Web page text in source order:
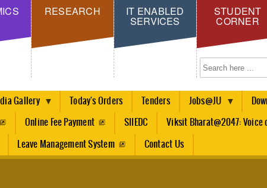
Skip
main
content
RESEARCH IT ENABLED
SERVICES
STUDENT
CORNER
Search
Gallery Today's Orders Tenders Jobs@JU
Online Fee Payment SIIEDC Viksit Bharat@2047: Voice
Leave Management System Contact Us